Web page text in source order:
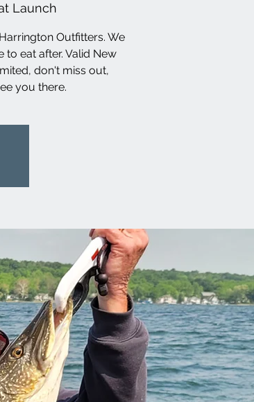
Launch
Outfitters. We
eat after. Valid New
don't miss out,
you there.